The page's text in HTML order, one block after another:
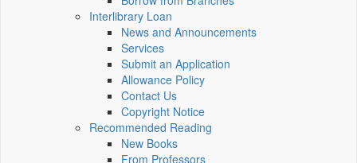
Interlibrary Loan
News and Announcements
Services
Submit an Application
Allowance Policy
Contact Us
Copyright Notice
Recommended Reading
New Books
From Professors